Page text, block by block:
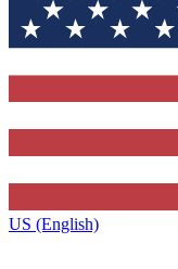
US (English)